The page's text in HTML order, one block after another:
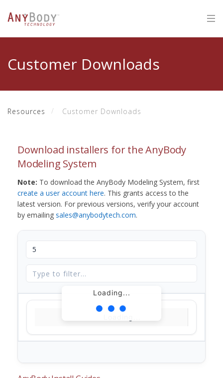
Customer Downloads
Resources Customer Downloads
Download installers for the AnyBody
Modeling System
Note: To download the AnyBody Modeling System, first
create a user account here. This grants access to the
latest version. For previous versions, verify your account
by emailing sales@anybodytech.com.
Loading...